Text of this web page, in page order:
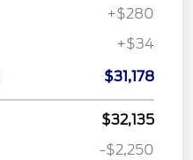
+$280
+$34
$31,178
$32,135
-$2,250